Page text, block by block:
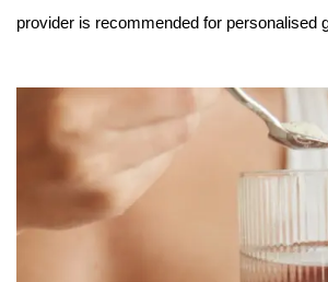
provider is recommended for personalised